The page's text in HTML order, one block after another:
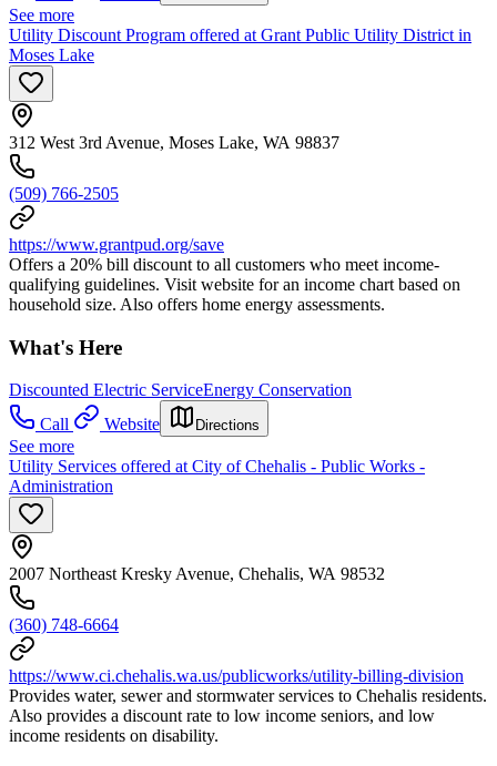
See more
Utility Discount Program offered at Grant Public Utility District in
Moses Lake
312 West 3rd Avenue, Moses Lake, WA 98837
(509) 766-2505
https://www.grantpud.org/save
Offers a 20% bill discount to all customers who meet income-
qualifying guidelines. Visit website for an income chart based on
household size. Also offers home energy assessments.
What's Here
Discounted Electric ServiceEnergy Conservation
Call
Website Directions
See more
Utility Services offered at City of Chehalis - Public Works -
Administration
2007 Northeast Kresky Avenue, Chehalis, WA 98532
(360) 748-6664
https://www.ci.chehalis.wa.us/publicworks/utility-billing-division
Provides water, sewer and stormwater services to Chehalis residents.
Also provides a discount rate to low income seniors, and low
income residents on disability.